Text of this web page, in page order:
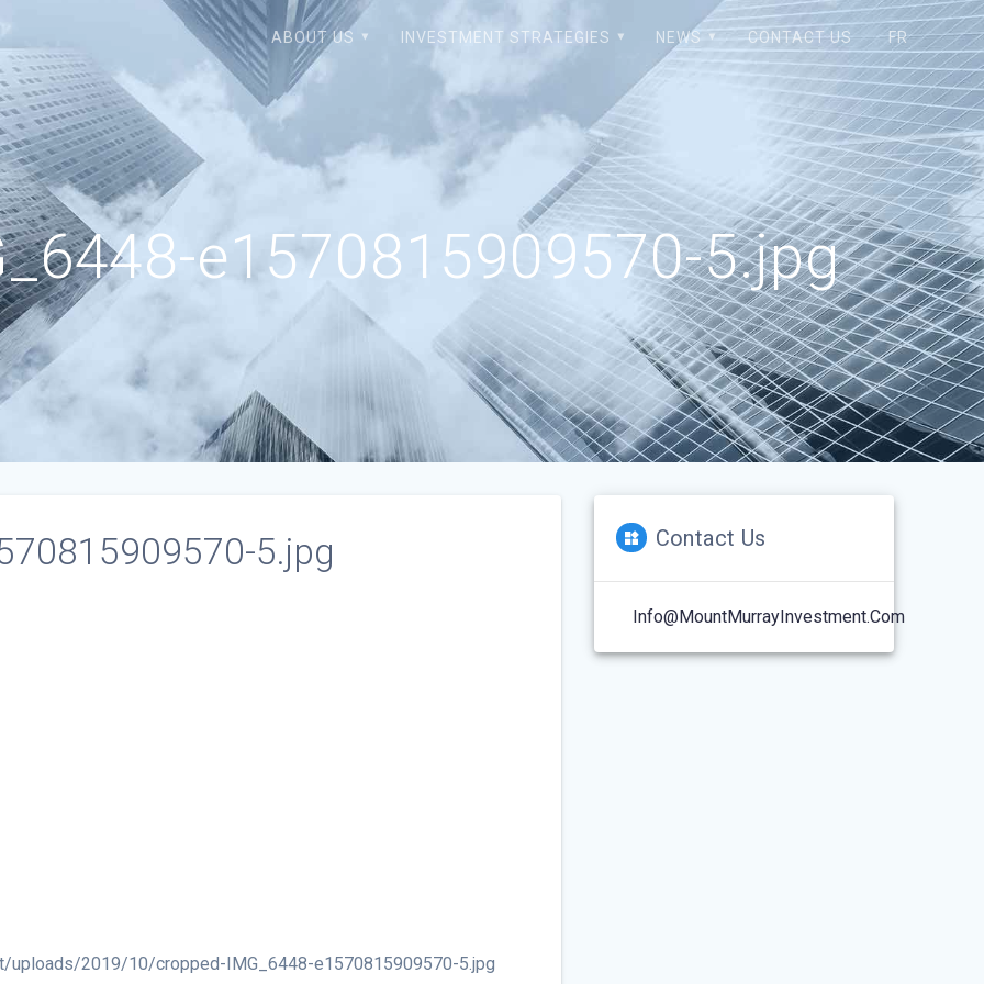
ABOUT US INVESTMENT STRATEGIES NEWS CONTACT US FR
e1570815909570-5.jpg
5.jpg
uploads/2019/10/cropped-IMG_6448-e1570815909570-5.jpg
Contact Us
Info@MountMurrayInvestment.com